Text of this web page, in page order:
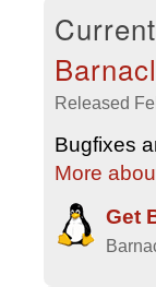
Released
Bugfixes
More
Get